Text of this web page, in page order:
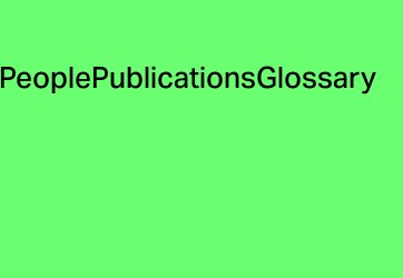
PeoplePublicationsGlossary